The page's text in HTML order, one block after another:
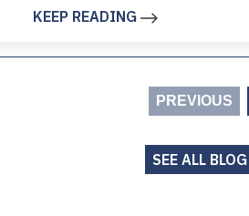
KEEP READING
PREVIOUS
SEE ALL